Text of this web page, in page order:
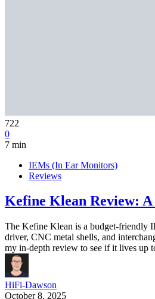
722
0
7 min
IEMs (In Ear Monitors)
Reviews
Kefine Klean Review:
The Kefine Klean is a budget-friendly
driver, CNC metal shells, and
my in-depth review to see if it lives up
HiFi-Dawson
October 8, 2025